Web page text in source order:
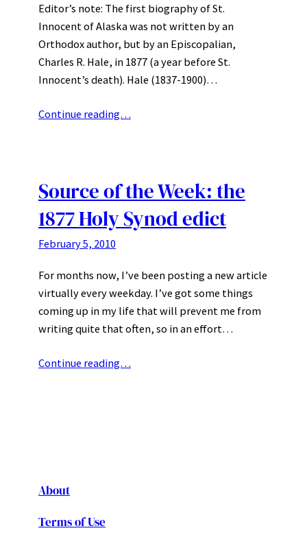
Editor’s note: The first biography of St.
Innocent of Alaska was not written by an
Orthodox author, but by an Episcopalian,
Charles R. Hale, in 1877 (a year before St.
Innocent’s death). Hale (1837-1900)…
Continue reading…
Source of the Week: the
1877 Holy Synod edict
February 5, 2010
For months now, I’ve been posting a new article
virtually every weekday. I’ve got some things
coming up in my life that will prevent me from
writing quite that often, so in an effort…
Continue reading…
About
Terms of Use